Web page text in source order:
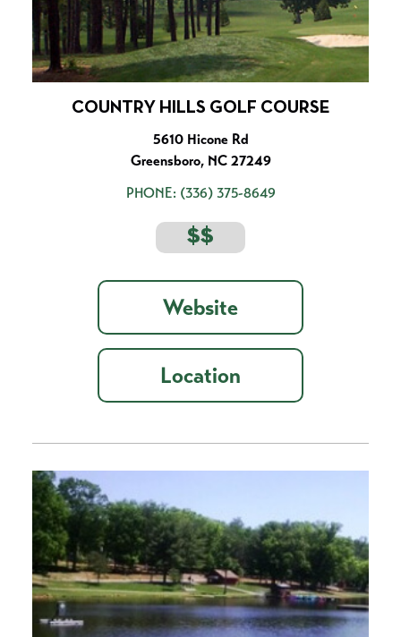
COUNTRY HILLS GOLF COURSE
5610 Hicone Rd
Greensboro, NC 27249
PHONE: (336) 375-8649
$$
Website
Location